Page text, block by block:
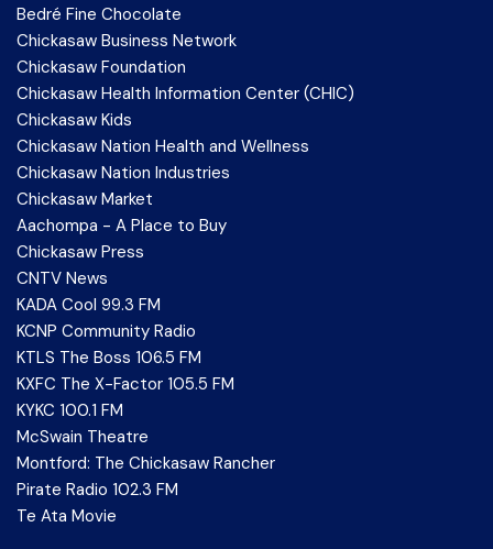
Bedré Fine Chocolate
Chickasaw Business Network
Chickasaw Foundation
Chickasaw Health Information Center (CHIC)
Chickasaw Kids
Chickasaw Nation Health and Wellness
Chickasaw Nation Industries
Chickasaw Market
Aachompa - A Place to Buy
Chickasaw Press
CNTV News
KADA Cool 99.3 FM
KCNP Community Radio
KTLS The Boss 106.5 FM
KXFC The X-Factor 105.5 FM
KYKC 100.1 FM
McSwain Theatre
Montford: The Chickasaw Rancher
Pirate Radio 102.3 FM
Te Ata Movie